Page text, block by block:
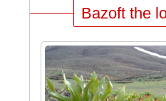
Bazoft the